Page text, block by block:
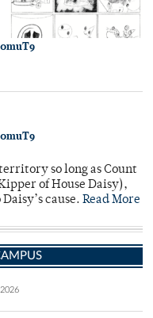
so long as Count
of House Daisy),
cause. Read More